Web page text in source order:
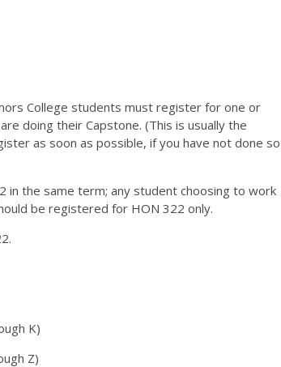
College students must register for one or
doing their Capstone. (This is usually the
as soon as possible, if you have not done so
in the same term; any student choosing to work
be registered for HON 322 only.
K)
Z)